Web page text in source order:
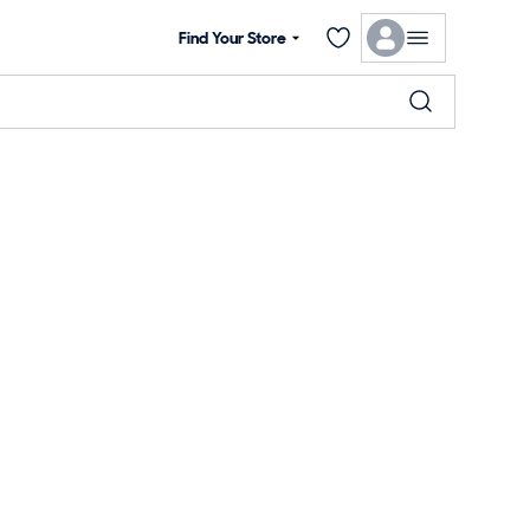
Find Your Store